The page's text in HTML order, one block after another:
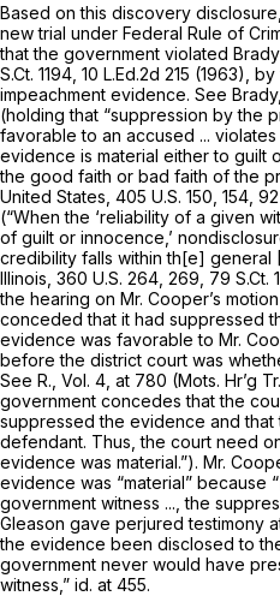
Based on this discovery
new trial under Federal Rule of
that the government violated
S.Ct. 1194 10 L.Ed.2d 215 (1963),
impeachment evidence. See Brady,
(holding that “suppression by the
favorable to an accused ...
evidence is material either to guilt
the good faith or bad faith of the
United States, 405 U.S. 150 , 154,
(“When the ‘reliability of a given
of guilt or innocence,’
credibility falls within th[e] general
Illinois, 360 U.S. 264 , 269, 79 S.Ct.
the hearing on Mr. Cooper’s
conceded that it had suppressed
evidence was favorable to Mr.
before the district court was
See R., Vol. 4, at 780 (Mots. Hr’g
government concedes that the
suppressed the evidence and
defendant. Thus, the court need
evidence was material.”). Mr.
evidence was “material” because
government witness ..., the
Gleason gave perjured testimony
the evidence been disclosed to
government never would have
witness,” id. at 455.